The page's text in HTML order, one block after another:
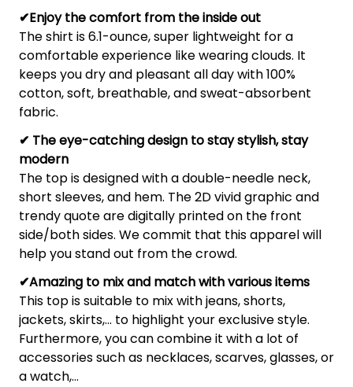
✔Enjoy the comfort from the inside out
The shirt is 6.1-ounce, super lightweight for a
comfortable experience like wearing clouds. It
keeps you dry and pleasant all day with 100%
cotton, soft, breathable, and sweat-absorbent
fabric.
✔ The eye-catching design to stay stylish, stay
modern
The top is designed with a double-needle neck,
short sleeves, and hem. The 2D vivid graphic and
trendy quote are digitally printed on the front
side/both sides. We commit that this apparel will
help you stand out from the crowd.
✔Amazing to mix and match with various items
This top is suitable to mix with jeans, shorts,
jackets, skirts,... to highlight your exclusive style.
Furthermore, you can combine it with a lot of
accessories such as necklaces, scarves, glasses, or
a watch,…